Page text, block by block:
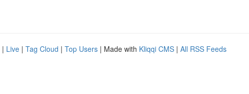
| Live | Tag Cloud | Top Users | Made with Kliqqi CMS | All RSS Feeds